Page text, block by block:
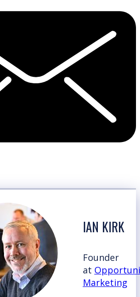
IAN KIRK
Founder
at
Marketing